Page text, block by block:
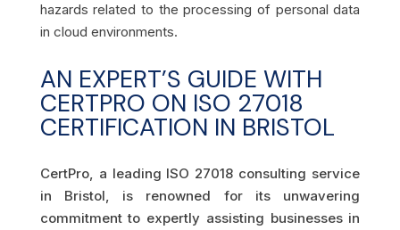
hazards related to the processing of personal data
in cloud environments.
AN EXPERT’S GUIDE WITH
CERTPRO ON ISO 27018
CERTIFICATION IN BRISTOL
CertPro, a leading ISO 27018 consulting service
in Bristol, is renowned for its unwavering
commitment to expertly assisting businesses in